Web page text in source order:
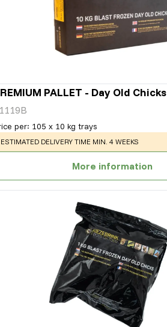
PALLET - Day Old Chicks
per: 105 x 10 kg trays
WARNING:
ESTIMATED DELIVERY TIME MIN. 4 WEEKS
More information